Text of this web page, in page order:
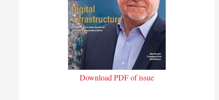
Download PDF of issue